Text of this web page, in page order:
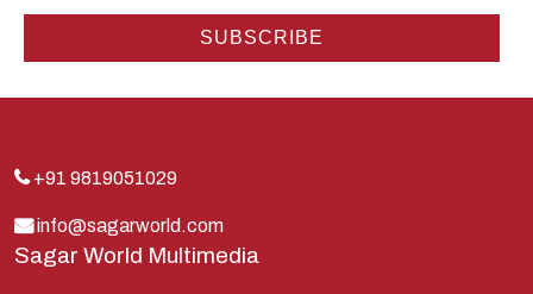
Harish Johari
Indra
Kauravas
Krishna
Kunti
+91 9819051029
info@sagarworld.com
Sagar World Multimedia